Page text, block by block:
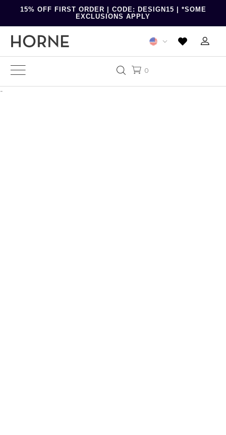
15% OFF FIRST ORDER | CODE: DESIGN15 | *SOME
EXCLUSIONS APPLY
0
-